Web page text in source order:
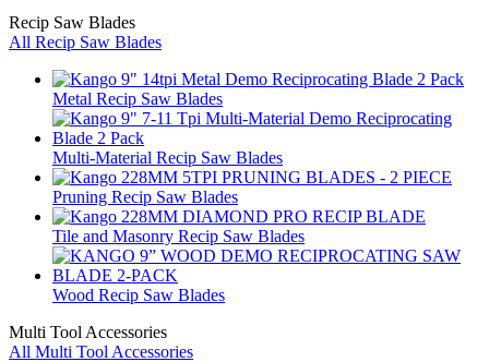
Recip Saw Blades
All Recip Saw Blades
Metal Recip Saw Blades
Multi-Material Recip Saw Blades
Pruning Recip Saw Blades
Tile and Masonry Recip Saw Blades
Wood Recip Saw Blades
Multi Tool Accessories
All Multi Tool Accessories